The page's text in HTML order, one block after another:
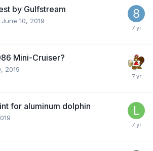
by Gulfstream
June 10, 2019
Mini-Cruiser?
2019
for aluminum dolphin